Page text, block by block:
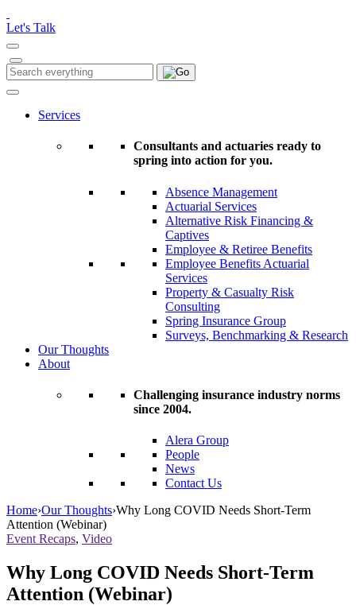
note:
This
website
includes
an
accessibility
Let's Talk
Search
for:
Search
Services
Consultants and actuaries ready to
spring into action for you.
Absence Management
Actuarial Services
Alternative Risk Financing &
Captives
Employee & Retiree Benefits
Employee Benefits Actuarial
Services
Property & Casualty Risk
Consulting
Spring Insurance Group
Surveys, Benchmarking & Research
Our Thoughts
About
Challenging insurance industry norms
since 2004.
Alera Group
People
News
Contact Us
Home›Our Thoughts›Why Long COVID Needs Short-Term
Attention (Webinar)
Event Recaps, Video
Why Long COVID Needs Short-Term
Attention (Webinar)